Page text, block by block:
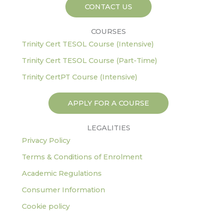
CONTACT US
COURSES
Trinity Cert TESOL Course (Intensive)
Trinity Cert TESOL Course (Part-Time)
Trinity CertPT Course (Intensive)
APPLY FOR A COURSE
LEGALITIES
Privacy Policy
Terms & Conditions of Enrolment
Academic Regulations
Consumer Information
Cookie policy